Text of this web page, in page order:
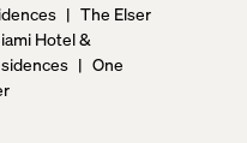
| The Elser
Hotel &
| One